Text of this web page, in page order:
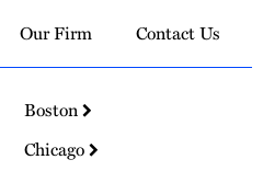
Our Firm Contact Us
Boston
Chicago